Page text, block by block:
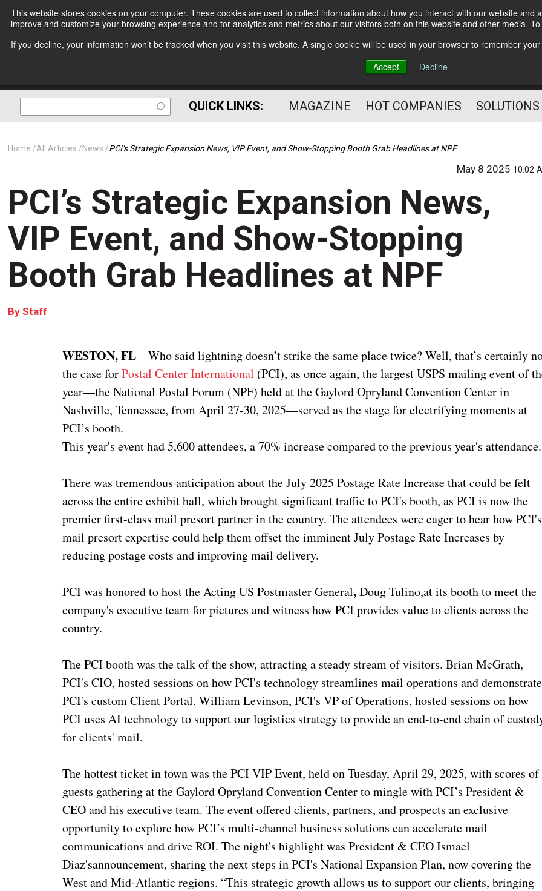
This website stores cookies on your computer. These cookies are used to collect information about how you interact with our website
improve and customize your browsing experience and for analytics and metrics about our visitors both on this website and other media.
If you decline, your information won’t be tracked when you visit this website. A single cookie will be used in your browser to remember
Accept
Decline
Subscribe
Optimize Your Mailings
and Mailing Operation
QUICK LINKS: MAGAZINE HOT COMPANIES
Home All Articles News PCI’s Strategic Expansion News, VIP Event, and Show-Stopping Booth Grab Headlines at NPF
May 8 2025 10:02
PCI’s Strategic Expansion News,
VIP Event, and Show-Stopping
Booth Grab Headlines at NPF
By Staff
WESTON, FL—Who said lightning doesn’t strike the same place twice? Well, that’s certainly
the case forPostal Center International (PCI), as once again, the largest USPS mailing event of
year—the National Postal Forum (NPF) held at the Gaylord Opryland Convention Center in
Nashville, Tennessee, from April 27-30, 2025—served as the stage for electrifying moments at
PCI’s booth.
This year's event had 5,600 attendees, a 70% increase compared to the previous year's attendance.
There was tremendous anticipation about the July 2025 Postage Rate Increase that could be felt
across the entire exhibit hall, which brought significant traffic to PCI's booth, as PCI is now the
premier first-class mail presort partner in the country. The attendees were eager to hear how PCI's
mail presort expertise could help them offset the imminent July Postage Rate Increases by
reducing postage costs and improving mail delivery.
PCI was honored to host the Acting US Postmaster General,Doug Tulino,at its booth to meet the
company's executive team for pictures and witness how PCI provides value to clients across the
country.
The PCI booth was the talk of the show, attracting a steady stream of visitors. Brian McGrath,
PCI's CIO, hosted sessions on how PCI's technology streamlines mail operations and
PCI's custom Client Portal. William Levinson, PCI's VP of Operations, hosted sessions on how
PCI uses AI technology to support our logistics strategy to provide an end-to-end chain of
for clients' mail.
The hottest ticket in town was the PCI VIP Event, held on Tuesday, April 29, 2025, with scores of
guests gathering at the Gaylord Opryland Convention Center to mingle with PCI’s President &
CEO and his executive team. The event offered clients, partners, and prospects an exclusive
opportunity to explore how PCI’s multi-channel business solutions can accelerate mail
communications and drive ROI. The night's highlight was President & CEO Ismael
Diaz'sannouncement, sharing the next steps in PCI's National Expansion Plan, now covering the
West and Mid-Atlantic regions. “This strategic growth allows us to support our clients, bringing